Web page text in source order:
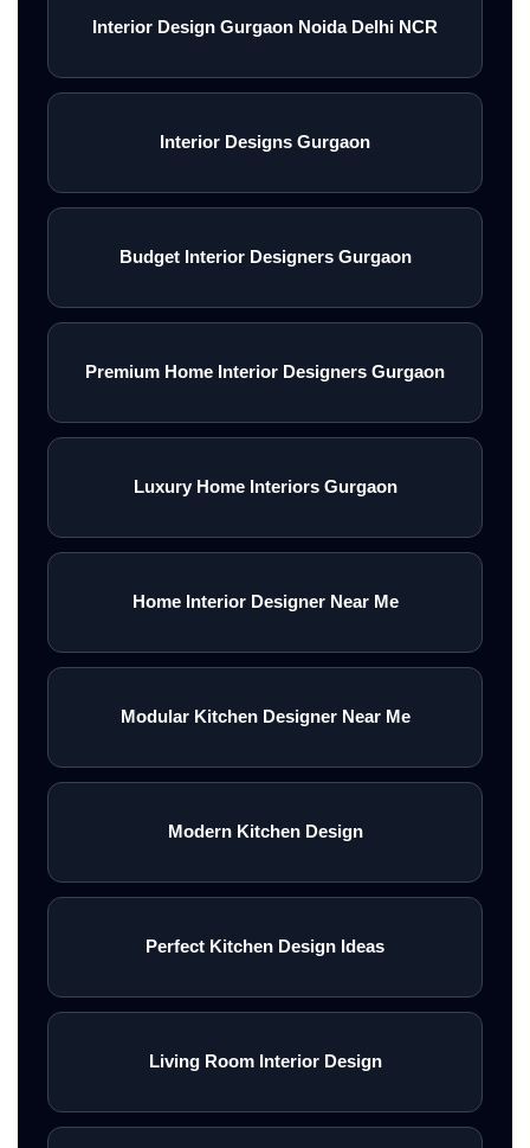
Interior Design Gurgaon Noida Delhi NCR
Interior Designs Gurgaon
Budget Interior Designers Gurgaon
Premium Home Interior Designers Gurgaon
Luxury Home Interiors Gurgaon
Home Interior Designer Near Me
Modular Kitchen Designer Near Me
Modern Kitchen Design
Perfect Kitchen Design Ideas
Living Room Interior Design